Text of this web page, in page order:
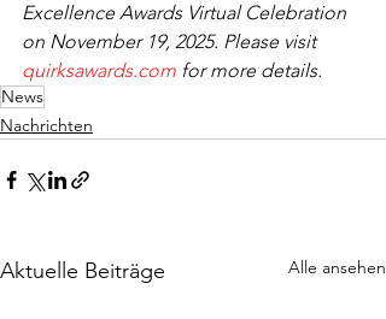
Excellence Awards Virtual Celebration
on November 19, 2025. Please visit
quirksawards.com for more details.
News
Nachrichten
Aktuelle Beiträge Alle ansehen